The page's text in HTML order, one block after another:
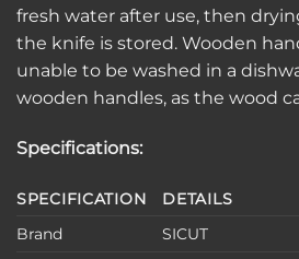
fresh water after use, then
the knife is stored. Wooden
unable to be washed in a
wooden handles, as the wood
Specifications:
SPECIFICATION
DETAILS
Brand
SICUT